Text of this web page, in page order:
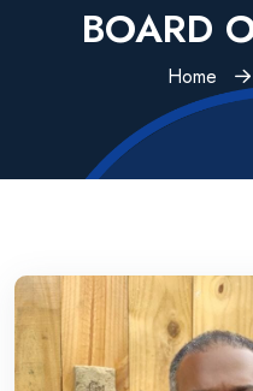
BOARD
Home